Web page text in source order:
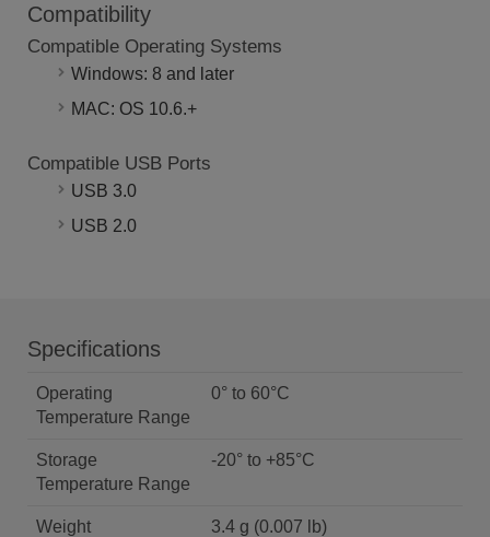
Compatibility
Compatible Operating Systems
Windows: 8 and later
MAC: OS 10.6.+
Compatible USB Ports
USB 3.0
USB 2.0
Specifications
Operating
Temperature Range
0° to 60°C
Storage
Temperature Range
-20° to +85°C
Weight 3.4 g (0.007 lb)